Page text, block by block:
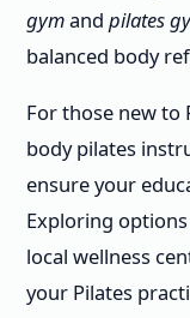
gymand pilates
balanced body
For those new to
body pilates
ensure your
Exploring
local wellness
your Pilates